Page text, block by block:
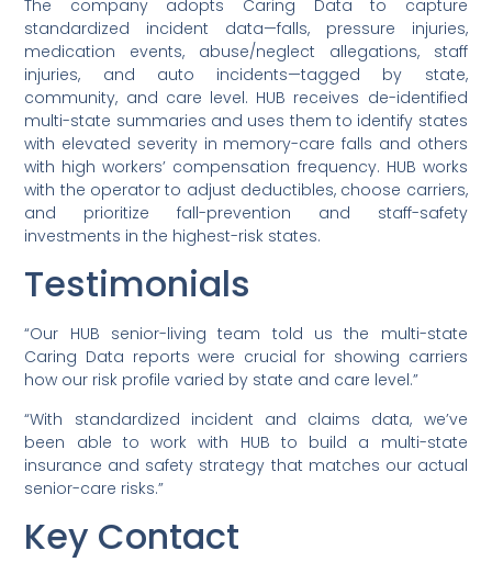
The company adopts Caring Data to capture
standardized incident data—falls, pressure injuries,
medication events, abuse/neglect allegations, staff
injuries, and auto incidents—tagged by state,
community, and care level. HUB receives de-identified
multi-state summaries and uses them to identify states
with elevated severity in memory-care falls and others
with high workers’ compensation frequency. HUB works
with the operator to adjust deductibles, choose carriers,
and prioritize fall-prevention and staff-safety
investments in the highest-risk states.
Testimonials
“Our HUB senior-living team told us the multi-state
Caring Data reports were crucial for showing carriers
how our risk profile varied by state and care level.”
“With standardized incident and claims data, we’ve
been able to work with HUB to build a multi-state
insurance and safety strategy that matches our actual
senior-care risks.”
Key Contact